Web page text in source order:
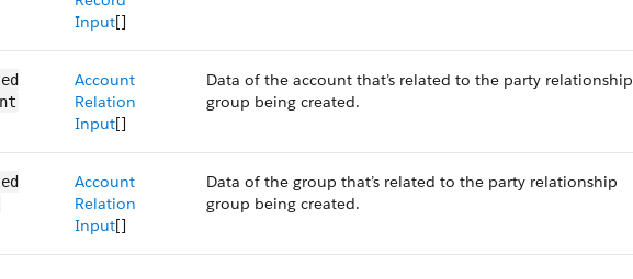
Input[]
Account
Relation
Input[]
Data of the account that’s related to the party relationship
group being created.
Account
Relation
Input[]
Data of the group that’s related to the party relationship
group being created.